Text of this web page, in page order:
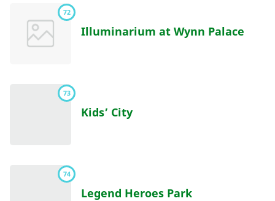
72
Illuminarium at Wynn Palace
73
Kids’ City
74
Legend Heroes Park